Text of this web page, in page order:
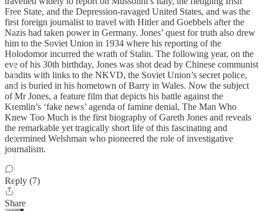
Free State, and the Depression-ravaged United States, and was the
first foreign journalist to travel with Hitler and Goebbels after the
Nazis had taken power in Germany. Jones’ quest for truth also drew
him to the Soviet Union in 1934 where his reporting of the
Holodomor incurred the wrath of Stalin. The following year, on the
eve of his 30th birthday, Jones was shot dead by Chinese communist
bandits with links to the NKVD, the Soviet Union’s secret police,
and is buried in his hometown of Barry in Wales. Now the subject
of Mr Jones, a feature film that depicts his battle against the
Kremlin’s ‘fake news’ agenda of famine denial, The Man Who
Knew Too Much is the first biography of Gareth Jones and reveals
the remarkable yet tragically short life of this fascinating and
determined Welshman who pioneered the role of investigative
journalism.
Reply (7)
Share